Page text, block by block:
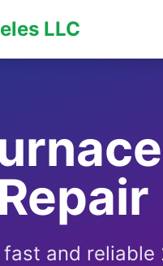
LLC
fast and reliable